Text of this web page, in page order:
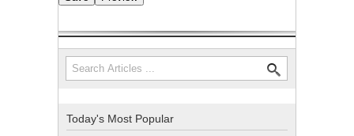
Search form
Search
Today's Most Popular